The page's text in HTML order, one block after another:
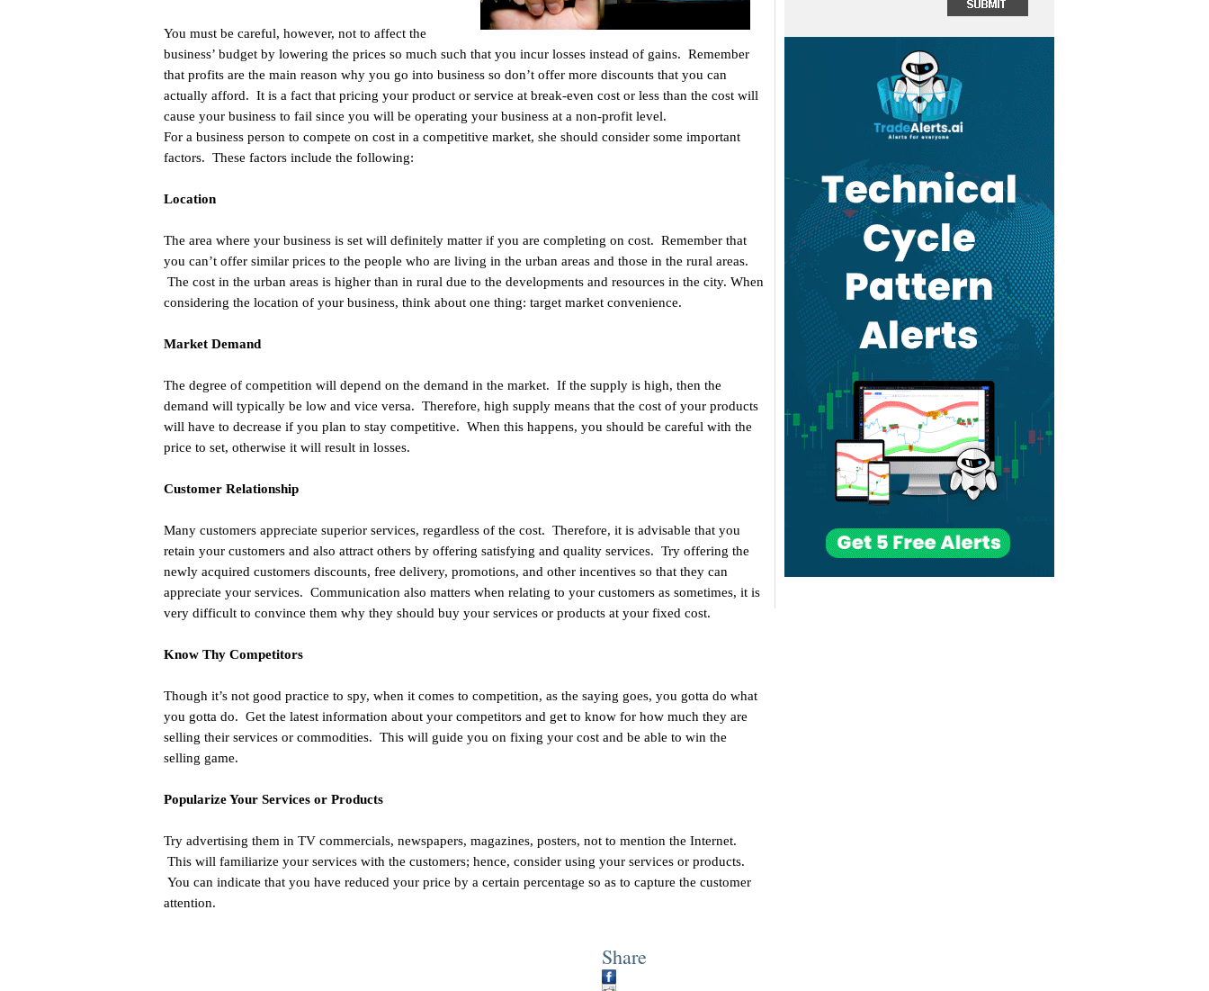
You must be careful, however, not to affect the
business’ budget by lowering the prices so much such that you incur losses instead of gains. Remember
that profits are the main reason why you go into business so don’t offer more discounts that you can
actually afford. It is a fact that pricing your product or service at break-even cost or less than the cost will
cause your business to fail since you will be operating your business at a non-profit level.
For a business person to compete on cost in a competitive market, she should consider some important
factors. These factors include the following:
Location
The area where your business is set will definitely matter if you are completing on cost. Remember that
you can’t offer similar prices to the people who are living in the urban areas and those in the rural areas.
The cost in the urban areas is higher than in rural due to the developments and resources in the city. When
considering the location of your business, think about one thing: target market convenience.
Market Demand
The degree of competition will depend on the demand in the market. If the supply is high, then the
demand will typically be low and vice versa. Therefore, high supply means that the cost of your products
will have to decrease if you plan to stay competitive. When this happens, you should be careful with the
price to set, otherwise it will result in losses.
Customer Relationship
Many customers appreciate superior services, regardless of the cost. Therefore, it is advisable that you
retain your customers and also attract others by offering satisfying and quality services. Try offering the
newly acquired customers discounts, free delivery, promotions, and other incentives so that they can
appreciate your services. Communication also matters when relating to your customers as sometimes, it is
very difficult to convince them why they should buy your services or products at your fixed cost.
Know Thy Competitors
Though it’s not good practice to spy, when it comes to competition, as the saying goes, you gotta do what
you gotta do. Get the latest information about your competitors and get to know for how much they are
selling their services or commodities. This will guide you on fixing your cost and be able to win the
selling game.
Popularize Your Services or Products
Try advertising them in TV commercials, newspapers, magazines, posters, not to mention the Internet.
This will familiarize your services with the customers; hence, consider using your services or products.
You can indicate that you have reduced your price by a certain percentage so as to capture the customer
attention.
Share